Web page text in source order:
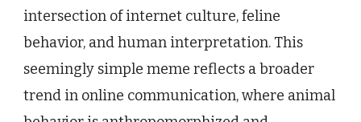
intersection of internet culture, feline
behavior, and human interpretation. This
seemingly simple meme reflects a broader
trend in online communication, where animal